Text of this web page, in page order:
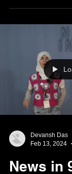
Ambiance...
Devansh Das
Feb 13, 2024